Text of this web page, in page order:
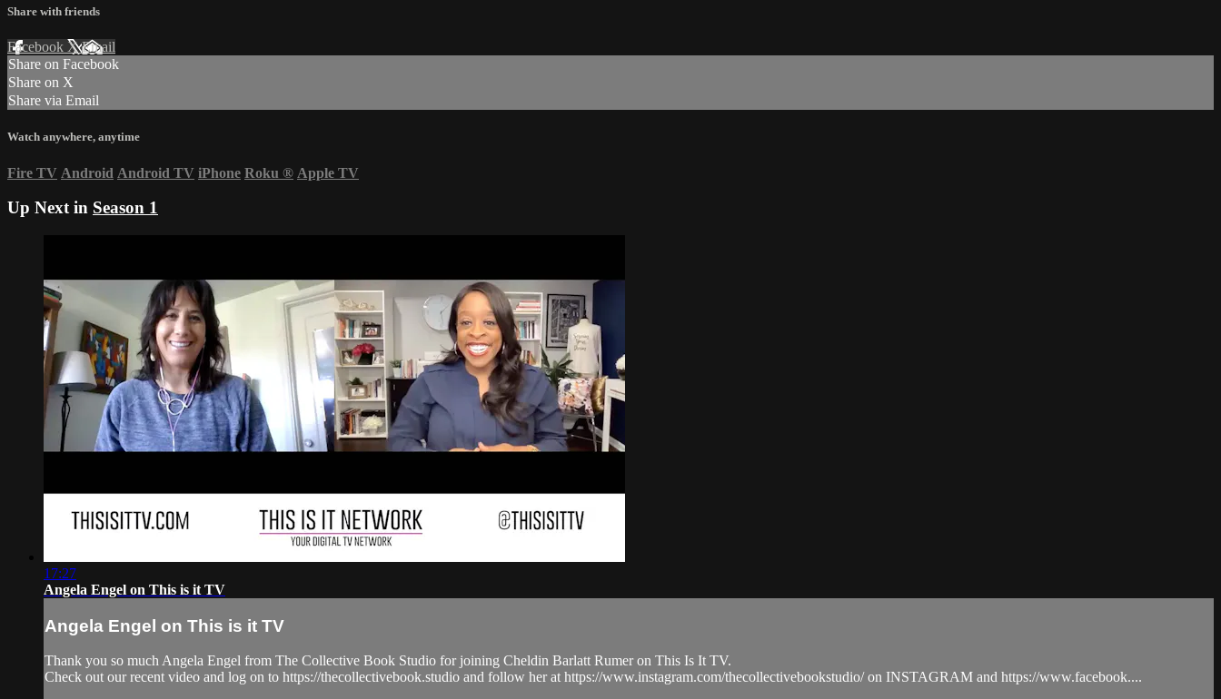
Share with friends
Facebook XEmail
Share on Facebook
Share on X
Share via Email
Watch anywhere, anytime
Fire TV Android Android TV iPhone Roku ® Apple TV
Up Next in Season 1
17:27
Angela Engel on This is it TV
Angela Engel on This is it TV
Thank you so much Angela Engel from The Collective Book Studio for joining Cheldin Barlatt Rumer on This Is It TV.
Check out our recent video and log on to https://thecollectivebook.studio and follow her at https://www.instagram.com/thecollectivebookstudio/ on INSTAGRAM and https://www.facebook....